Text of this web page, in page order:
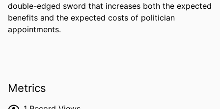
double-edged sword that increases both the expected
benefits and the expected costs of politician
appointments.
Metrics